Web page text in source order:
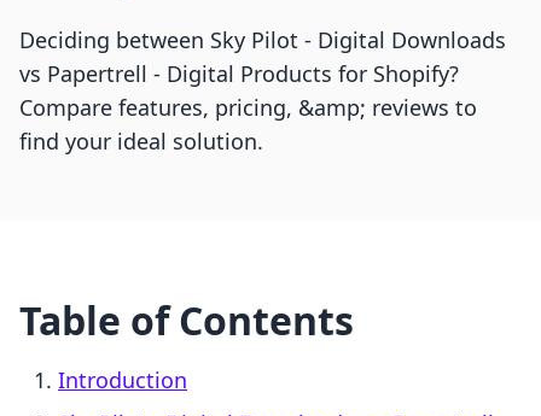
Deciding between Sky Pilot ‑ Digital Downloads
vs Papertrell ‑ Digital Products for Shopify?
Compare features, pricing, &amp; reviews to
find your ideal solution.
Table of Contents
Introduction